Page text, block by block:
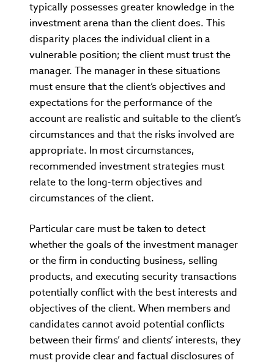
typically possesses greater knowledge in the
investment arena than the client does. This
disparity places the individual client in a
vulnerable position; the client must trust the
manager. The manager in these situations
must ensure that the client’s objectives and
expectations for the performance of the
account are realistic and suitable to the client’s
circumstances and that the risks involved are
appropriate. In most circumstances,
recommended investment strategies must
relate to the long-term objectives and
circumstances of the client.
Particular care must be taken to detect
whether the goals of the investment manager
or the firm in conducting business, selling
products, and executing security transactions
potentially conflict with the best interests and
objectives of the client. When members and
candidates cannot avoid potential conflicts
between their firms’ and clients’ interests, they
must provide clear and factual disclosures of